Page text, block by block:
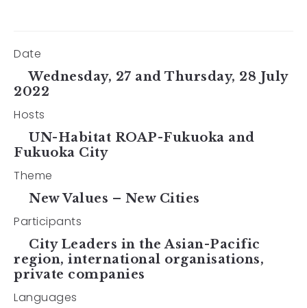
Date
Wednesday, 27 and Thursday, 28 July
2022
Hosts
UN-Habitat ROAP-Fukuoka and
Fukuoka City
Theme
New Values – New Cities
Participants
City Leaders in the Asian-Pacific
region, international organisations,
private companies
Languages